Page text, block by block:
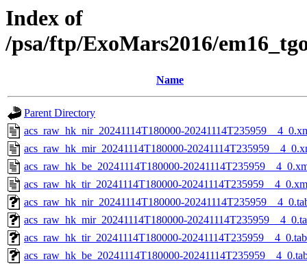
Index of
/psa/ftp/ExoMars2016/
Name
Parent Directory
acs_raw_hk_nir_20241114T180000-
acs_raw_hk_mir_20241114T180000-
acs_raw_hk_be_20241114T180000-
acs_raw_hk_tir_20241114T180000-
acs_raw_hk_nir_20241114T180000-
acs_raw_hk_mir_20241114T180000-
acs_raw_hk_tir_20241114T180000-20241114T235959__4_0.tab
acs_raw_hk_be_20241114T180000-